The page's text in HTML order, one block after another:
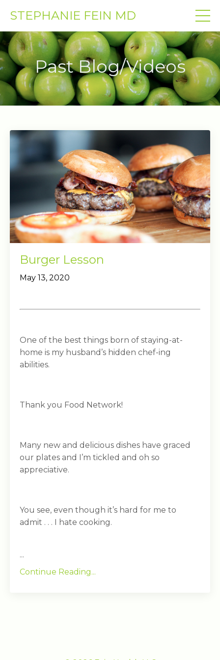
STEPHANIE FEIN MD
Past Blog/Videos
Burger Lesson
May 13, 2020
One of the best things born of staying-at-
home is my husband’s hidden chef-ing
abilities.
Thank you Food Network!
Many new and delicious dishes have graced
our plates and I’m tickled and oh so
appreciative.
You see, even though it’s hard for me to
admit . . . I hate cooking.
...
Continue Reading...